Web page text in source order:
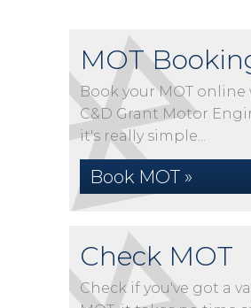
MOT
Book your MOT online
C&D Grant Motor
it's really simple...
Book MOT »
Check MOT
Check if you've got a